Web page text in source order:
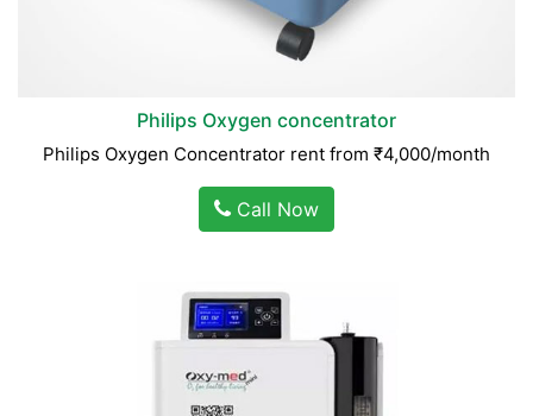
Philips Oxygen concentrator
Philips Oxygen Concentrator rent from ₹4,000/month
Call Now